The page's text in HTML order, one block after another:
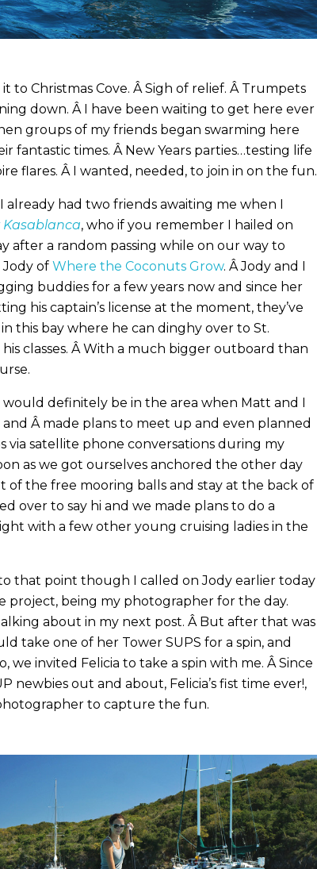
to Christmas Cove. Â Sigh of relief. Â Trumpets
down. Â I have been waiting to get here ever
groups of my friends began swarming here
fantastic times. Â New Years parties…testing life
flares. Â I wanted, needed, to join in on the fun.
already had two friends awaiting me when I
Kasablanca, who if you remember I hailed on
after a random passing while on our way to
Jody ofWhere the Coconuts Grow. Â Jody and I
buddies for a few years now and since her
his captain’s license at the moment, they’ve
this bay where he can dinghy over to St.
classes. Â With a much bigger outboard than
definitely be in the area when Matt and I
Â made plans to meet up and even planned
via satellite phone conversations during my
as we got ourselves anchored the other day
of the free mooring balls and stay at the back of
over to say hi and we made plans to do a
with a few other young cruising ladies in the
that point though I called on Jody earlier today
project, being my photographer for the day.
talking about in my next post. Â But after that was
take one of her Tower SUPS for a spin, and
we invited Felicia to take a spin with me. Â Since
newbies out and about, Felicia’s fist time ever!,
to capture the fun.